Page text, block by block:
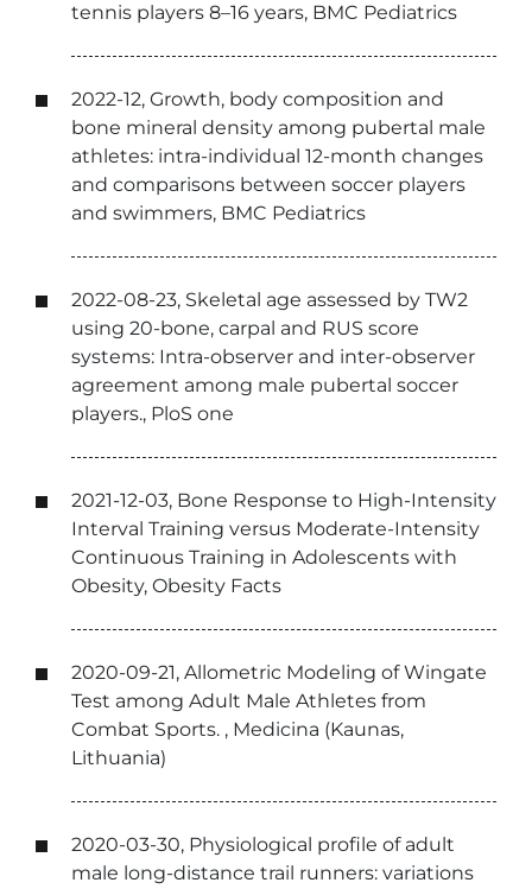
tennis players 8–16 years, BMC Pediatrics
2022-12, Growth, body composition and
bone mineral density among pubertal male
athletes: intra-individual 12-month changes
and comparisons between soccer players
and swimmers, BMC Pediatrics
2022-08-23, Skeletal age assessed by TW2
using 20-bone, carpal and RUS score
systems: Intra-observer and inter-observer
agreement among male pubertal soccer
players., PloS one
2021-12-03, Bone Response to High-Intensity
Interval Training versus Moderate-Intensity
Continuous Training in Adolescents with
Obesity, Obesity Facts
2020-09-21, Allometric Modeling of Wingate
Test among Adult Male Athletes from
Combat Sports. , Medicina (Kaunas,
Lithuania)
2020-03-30, Physiological profile of adult
male long-distance trail runners: variations